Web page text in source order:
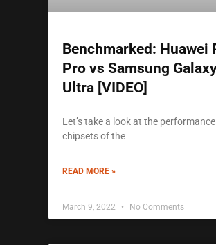
Benchmarked: Huawei
Pro vs Samsung
Ultra [VIDEO]
Let’s take a look at the
chipsets of the
READ MORE »
March 9, 2022 No Comments